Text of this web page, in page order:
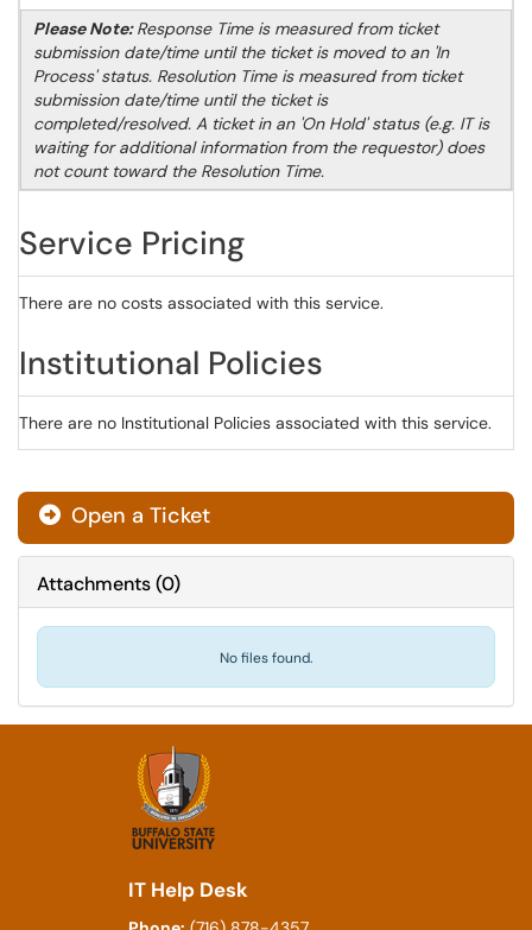
Please Note:Response Time is measured from ticket
submission date/time until the ticket is moved to an 'In
Process' status. Resolution Time is measured from ticket
submission date/time until the ticket is
completed/resolved. A ticket in an 'On Hold' status (e.g. IT is
waiting for additional information from the requestor) does
not count toward the Resolution Time.
Service Pricing
There are no costs associated with this service.
Institutional Policies
There are no Institutional Policies associated with this service.
Open a Ticket
Attachments(0)
No files found.
IT Help Desk